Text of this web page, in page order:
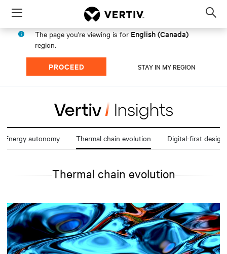
Menu
The page you're viewing is for English (Canada)
region.
PROCEED STAY IN MY REGION
Energy autonomy Thermal chain evolution Digital-first design
Thermal chain evolution